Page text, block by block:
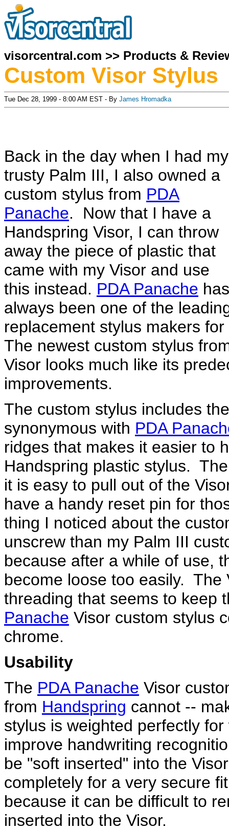
visorcentral.com >> Products &
Custom Visor Stylus
Tue Dec 28, 1999 - 8:00 AM EST - By James Hromadka
Back in the day when I had my
trusty Palm III, I also owned a
custom stylus from PDA
Panache. Now that I have a
Handspring Visor, I can throw
away the piece of plastic that
came with my Visor and use
this instead. PDA Panache has
always been one of the
replacement stylus makers
The newest custom stylus
Visor looks much like its
improvements.
The custom stylus includes
synonymous with PDA
ridges that makes it easier to
Handspring plastic stylus.
it is easy to pull out of the
have a handy reset pin for
thing I noticed about the
unscrew than my Palm III
because after a while of use,
become loose too easily. The
threading that seems to keep
Panache Visor custom stylus
chrome.
Usability
The PDA Panache Visor
from Handspring cannot --
stylus is weighted perfectly
improve handwriting
be "soft inserted" into the
completely for a very secure
because it can be difficult to
inserted into the Visor.